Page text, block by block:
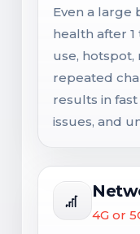
Even a large
health after 1
use, hotspot,
repeated
results in
issues, and
4G or